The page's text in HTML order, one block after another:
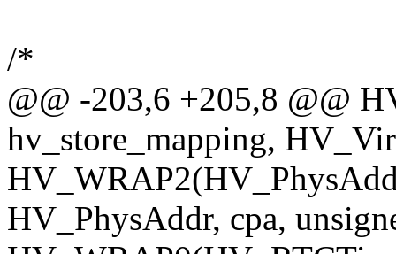
/*
@@ -203,6 +205,8 @@
hv_store_mapping,
HV_PhysAddr, cpa,